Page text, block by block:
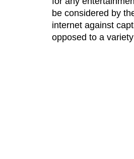
be considered by
internet against
opposed to a